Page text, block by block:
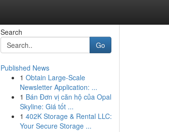
Search
Go
Published News
1 Obtain Large-Scale
Newsletter Application: ...
1 Bán Đơn vị căn hộ của Opal
Skyline: Giá tốt ...
1 402K Storage & Rental LLC:
Your Secure Storage ...